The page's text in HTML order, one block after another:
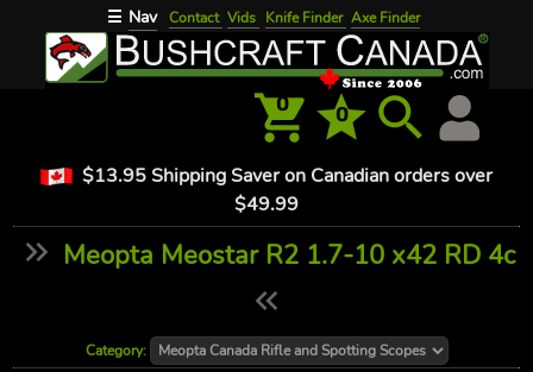
☰ Nav Contact Vids Knife Finder Axe Finder
0 0
$13.95 Shipping Saver on Canadian orders over
$49.99
Meopta Meostar R2 1.7-10 x42 RD 4c
Category: